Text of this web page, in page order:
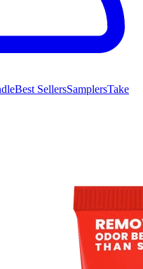
Best SellersSamplersTake